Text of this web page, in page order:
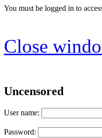
You must be logged in to
Close
Uncensored
User name:
Password: